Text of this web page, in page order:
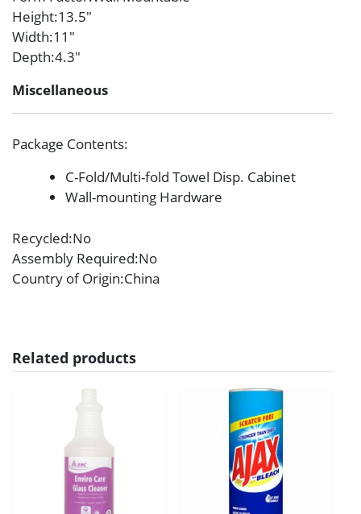
Height:13.5″
Width:11″
Depth:4.3″
Miscellaneous
Package Contents:
C-Fold/Multi-fold Towel Disp. Cabinet
Wall-mounting Hardware
Recycled:No
Assembly Required:No
Country of Origin:China
Related products